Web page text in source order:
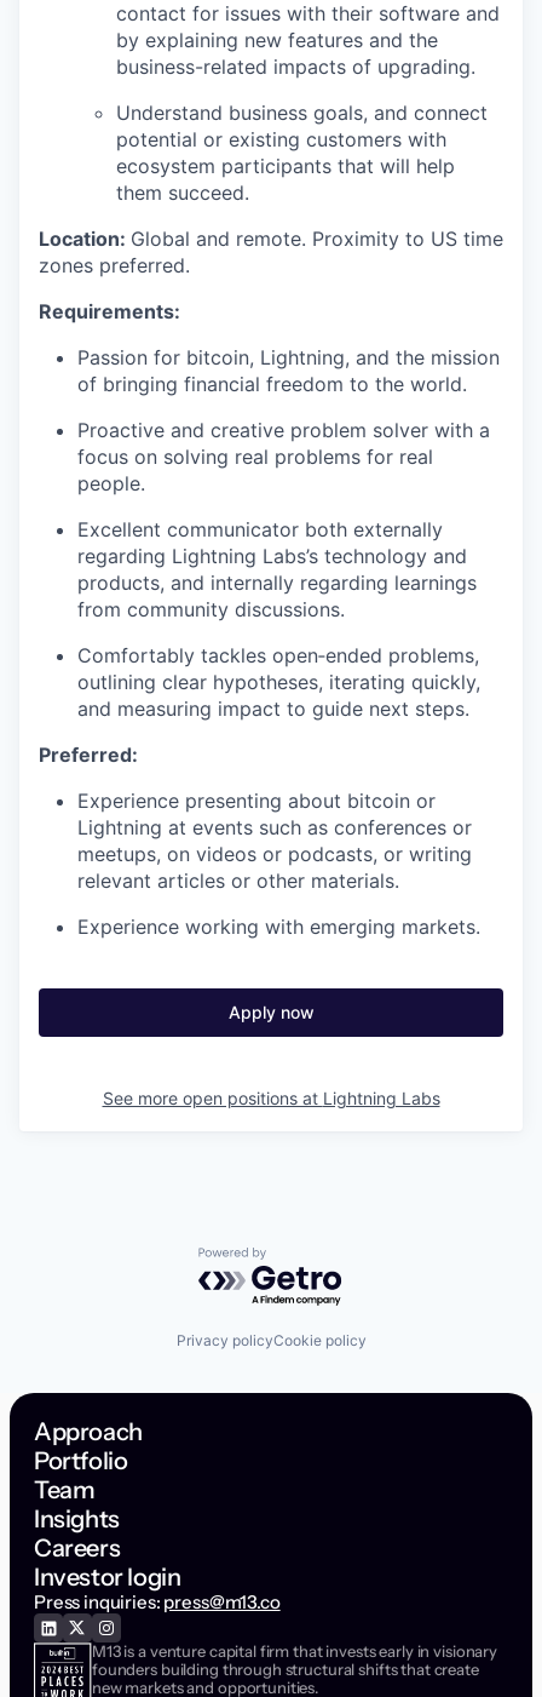
contact for issues with their software and
by explaining new features and the
business-related impacts of upgrading.
Understand business goals, and connect
potential or existing customers with
ecosystem participants that will help
them succeed.
Location: Global and remote. Proximity to US time
zones preferred.
Requirements:
Passion for bitcoin, Lightning, and the mission
of bringing financial freedom to the world.
Proactive and creative problem solver with a
focus on solving real problems for real
people.
Excellent communicator both externally
regarding Lightning Labs’s technology and
products, and internally regarding learnings
from community discussions.
Comfortably tackles open‑ended problems,
outlining clear hypotheses, iterating quickly,
and measuring impact to guide next steps.
Preferred:
Experience presenting about bitcoin or
Lightning at events such as conferences or
meetups, on videos or podcasts, or writing
relevant articles or other materials.
Experience working with emerging markets.
Apply now
See more open positions at Lightning Labs
Powered by Getro.com
Privacy policyCookie policy
Approach
Portfolio
Team
Insights
Careers
Investor login
Press inquiries: press@m13.co
M13 is a venture capital firm that invests early in visionary
founders building through structural shifts that create
new markets and opportunities.